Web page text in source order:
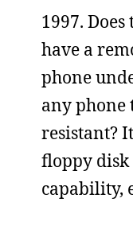
1997.
have a
phone
any phone
resistant?
floppy disk
capability,